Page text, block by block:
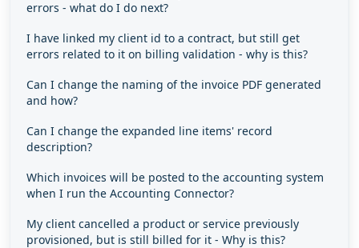
errors - what do I do next?
I have linked my client id to a contract, but still get
errors related to it on billing validation - why is this?
Can I change the naming of the invoice PDF generated
and how?
Can I change the expanded line items' record
description?
Which invoices will be posted to the accounting system
when I run the Accounting Connector?
My client cancelled a product or service previously
provisioned, but is still billed for it - Why is this?